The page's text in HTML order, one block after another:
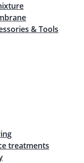
& Tools
treatments